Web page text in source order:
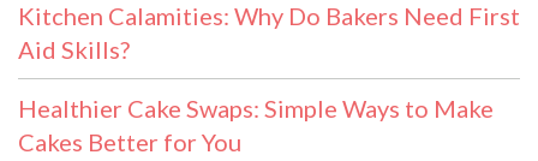
Kitchen Calamities: Why Do Bakers Need First
Aid Skills?
Healthier Cake Swaps: Simple Ways to Make
Cakes Better for You